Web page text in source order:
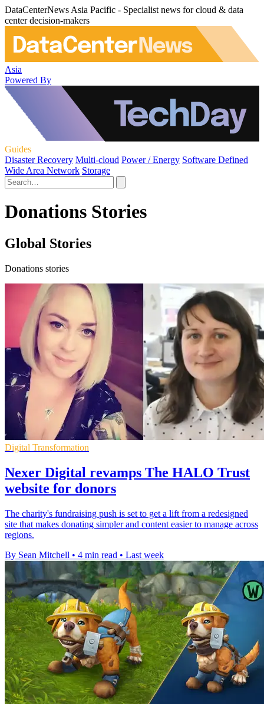
DataCenterNews Asia Pacific - Specialist news for cloud & data
center decision-makers
Asia
Powered By
Guides
Disaster Recovery Multi-cloud Power / Energy Software Defined
Wide Area Network Storage
Donations Stories
Global Stories
Donations stories
Digital Transformation
Nexer Digital revamps The HALO Trust
website for donors
The charity's fundraising push is set to get a lift from a redesigned
site that makes donating simpler and content easier to manage across
regions.
By Sean Mitchell • 4 min read • Last week